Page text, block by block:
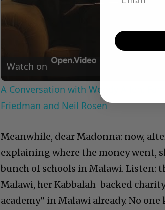
Watch on
A Conversation with Woody Allen:
Friedman and Neil Rosen
Meanwhile, dear Madonna: now,
explaining where the money went,
bunch of schools in Malawi. Listen:
Malawi, her Kabbalah-backed
academy” in Malawi already. No